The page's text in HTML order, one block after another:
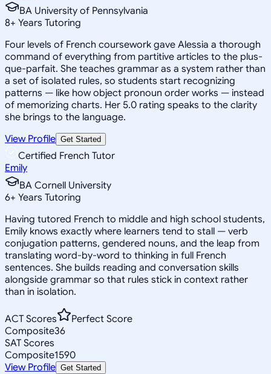
BA University of Pennsylvania
8+ Years Tutoring
Four levels of French coursework gave Alessia a thorough
command of everything from partitive articles to the plus-
que-parfait. She teaches grammar as a system rather than
a set of isolated rules, so students start recognizing
patterns — like how object pronoun order works — instead
of memorizing charts. Her 5.0 rating speaks to the clarity
she brings to the language.
View Profile Get Started
Certified French Tutor
Emily
BA Cornell University
6+ Years Tutoring
Having tutored French to middle and high school students,
Emily knows exactly where learners tend to stall — verb
conjugation patterns, gendered nouns, and the leap from
translating word-by-word to thinking in full French
sentences. She builds reading and conversation skills
alongside grammar so that rules stick in context rather
than in isolation.
ACT Scores
Perfect Score
Composite36
SAT Scores
Composite1590
View Profile Get Started